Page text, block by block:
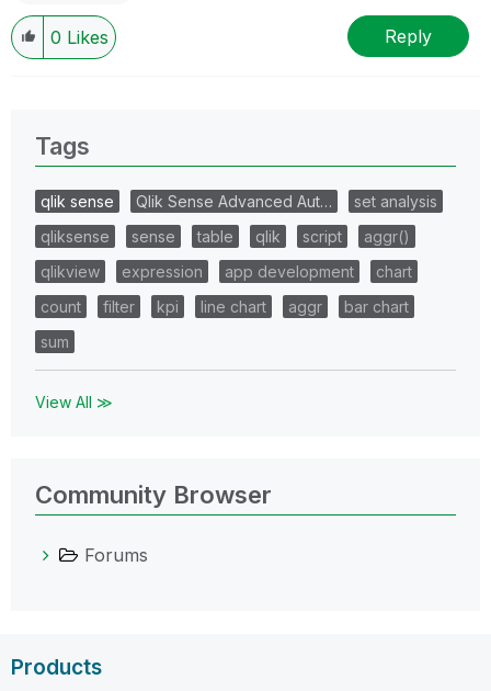
0 Likes Reply
Tags
qlik sense Qlik Sense Advanced Aut…
set analysis
qliksense
sense table qlik script
aggr()
qlikview
expression app development
chart
count
filter kpi line chart aggr
bar chart
sum
View All ≫
Community Browser
Forums
Products